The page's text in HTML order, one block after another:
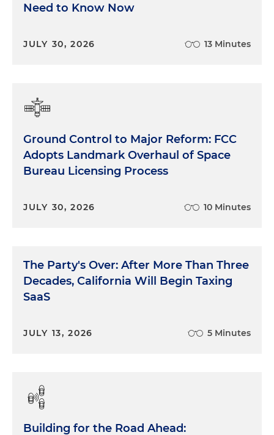
Need to Know Now
JULY 30, 2026 13 Minutes
Ground Control to Major Reform: FCC
Adopts Landmark Overhaul of Space
Bureau Licensing Process
JULY 30, 2026 10 Minutes
The Party's Over: After More Than Three
Decades, California Will Begin Taxing
SaaS
JULY 13, 2026 5 Minutes
Building for the Road Ahead: